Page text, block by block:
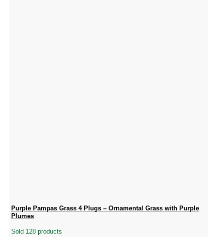
Purple Pampas Grass 4 Plugs – Ornamental Grass with Purple
Plumes
Sold 128 products